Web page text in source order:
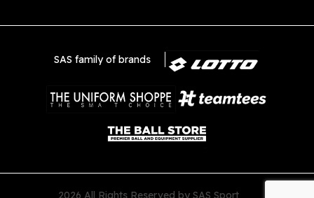
SAS family of brands
2026 All Rights Reserved by SAS Sport